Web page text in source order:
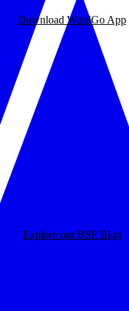
Download WordGo App
Explore our BSF Blog